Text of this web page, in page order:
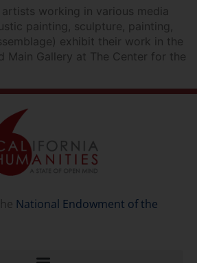
artists working in various media
painting, sculpture, painting,
exhibit their work in the
Main Gallery at The Center for the
National Endowment of the